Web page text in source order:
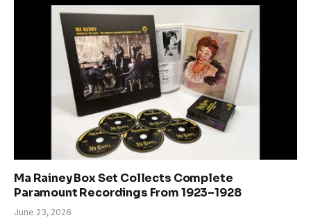
Ma Rainey Box Set Collects Complete
Paramount Recordings From 1923–1928
June 23, 2026